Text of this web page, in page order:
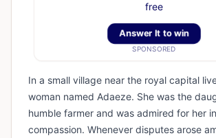
free
Answer It to win
SPONSORED
In a small village near the royal capital
woman named Adaeze. She was the
humble farmer and was admired for her
compassion. Whenever disputes arose